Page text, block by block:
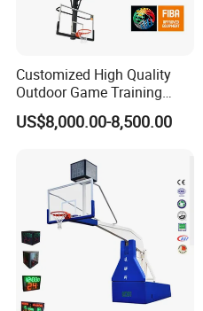
Customized High Quality
Outdoor Game Training
Backboard Basketball Stand
Hoop and Frame
US$8,000.00-8,500.00